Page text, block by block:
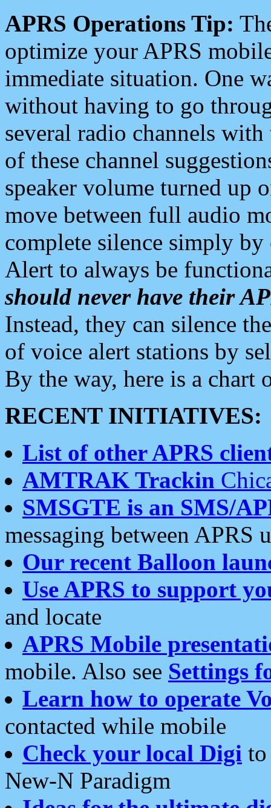
APRS Operations Tip:
optimize your APRS
immediate situation. One
without having to go
several radio channels
of these channel
speaker volume turned up
move between full audio
complete silence simply
Alert to always be
should never have their
Instead, they can silence
of voice alert stations by
By the way, here is a chart
RECENT INITIATIVES:
List of other APRS
AMTRAK Trackin
SMSGTE is an SMS/
messaging between APRS
Our recent Balloon
Use APRS to support
and locate
APRS Mobile
mobile. Also see Settings
Learn how to operate
contacted while mobile
Check your local Digi
New-N Paradigm